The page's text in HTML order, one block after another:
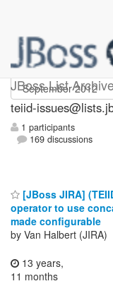
JBoss List
teiid-issues
teiid-
1 participants
169 discussions
[JBoss JIRA]
operator to use
made configurable
by Van Halbert (JIRA)
13 years,
11 months